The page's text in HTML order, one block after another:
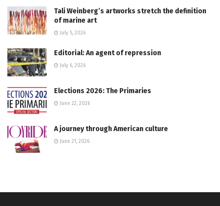
Tali Weinberg’s artworks stretch the definition
of marine art
July 5, 2026
Editorial: An agent of repression
July 6, 2026
Elections 2026: The Primaries
June 22, 2026
A journey through American culture
June 21, 2026